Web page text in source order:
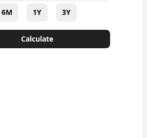
6M 1Y 3Y
Calculate